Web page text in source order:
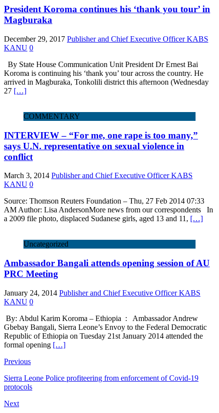
President Koroma continues his ‘thank you tour’ in
Magburaka
December 29, 2017 Publisher and Chief Executive Officer KABS
KANU 0
By State House Communication Unit President Dr Ernest Bai
Koroma is continuing his ‘thank you’ tour across the country. He
arrived in Magburaka, Tonkolili district this afternoon (Wednesday
27 […]
COMMENTARY
INTERVIEW – “For me, one rape is too many,”
says U.N. representative on sexual violence in
conflict
March 3, 2014 Publisher and Chief Executive Officer KABS
KANU 0
Source: Thomson Reuters Foundation – Thu, 27 Feb 2014 07:33
AM Author: Lisa AndersonMore news from our correspondents In
a 2009 file photo, displaced Sudanese girls, aged 13 and 11, […]
Uncategorized
Ambassador Bangali attends opening session of AU
PRC Meeting
January 24, 2014 Publisher and Chief Executive Officer KABS
KANU 0
By: Abdul Karim Koroma – Ethiopia : Ambassador Andrew
Gbebay Bangali, Sierra Leone’s Envoy to the Federal Democratic
Republic of Ethiopia on Tuesday 21st January 2014 attended the
formal opening […]
Previous
Sierra Leone Police profiteering from enforcement of Covid-19
protocols
Next